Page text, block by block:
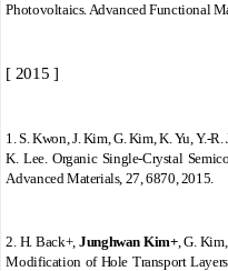
Photovoltaics. Advanced Functional
[ 2015 ]
1. S. Kwon, J. Kim, G. Kim, K. Yu, Y.‐R.
K. Lee. Organic Single‐Crystal
Advanced Materials, 27, 6870, 2015.
2. H. Back+,Junghwan Kim+, G.
Modification of Hole Transport